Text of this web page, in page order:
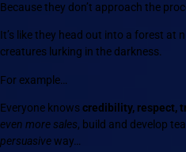
Because they don’t approach the
It’s like they head out into a forest at
creatures lurking in the darkness.
For example…
Everyone knowscredibility, respect,
even more sales, build and develop
persuasiveway…